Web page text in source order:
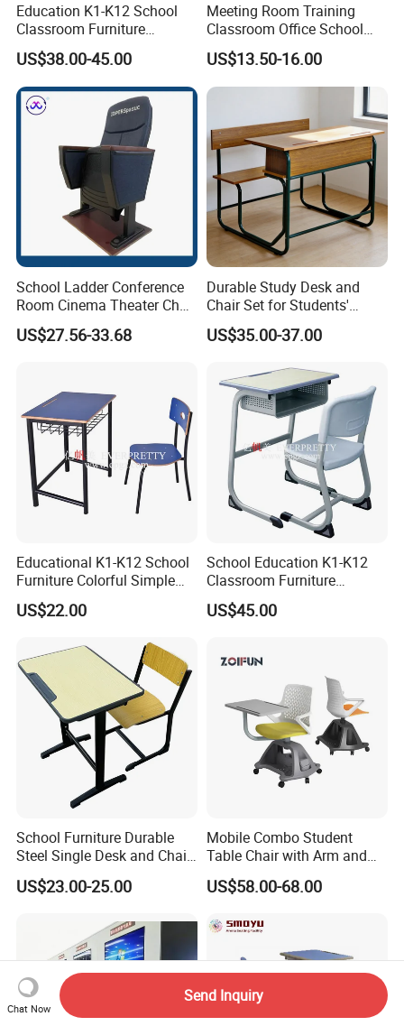
Education K1-K12 School
Classroom Furniture
Ergonomic Wooden Metal
Single School Desk and
Chair
US$38.00-45.00
Meeting Room Training
Classroom Office School
Conference Desk and Chair
US$13.50-16.00
School Ladder Conference
Room Cinema Theater Chair
Furniture Auditorium Row
Seats Lecture Chair with
US$27.56-33.68
Durable Study Desk and
Chair Set for Students'
Comfort
US$35.00-37.00
Educational K1-K12 School
Furniture Colorful Simple
Ergonomic Durable
Classroom Student Single
US$22.00
School Education K1-K12
Classroom Furniture
Ergonomic Metal Wooden
Student Single Desk and
US$45.00
School Furniture Durable
Steel Single Desk and Chair
C-Shaped Chair for Training
Center Student Metal Table
US$23.00-25.00
Mobile Combo Student
Table Chair with Arm and
Bookrack
US$58.00-68.00
Chat Now
Send Inquiry